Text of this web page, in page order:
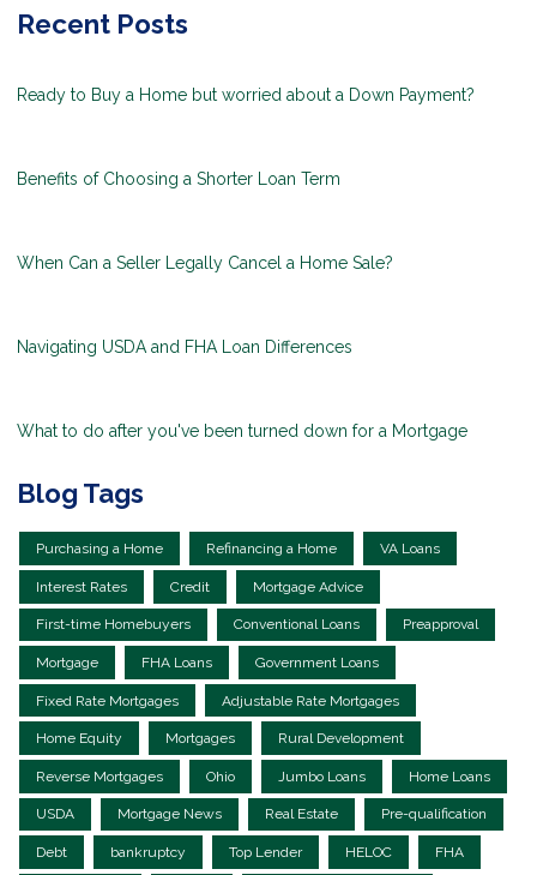
Recent Posts
Ready to Buy a Home but worried about a Down Payment?
Benefits of Choosing a Shorter Loan Term
When Can a Seller Legally Cancel a Home Sale?
Navigating USDA and FHA Loan Differences
What to do after you've been turned down for a Mortgage
Blog Tags
Purchasing a Home Refinancing a Home VA Loans
Interest Rates Credit Mortgage Advice
First-time Homebuyers Conventional Loans Preapproval
Mortgage FHA Loans Government Loans
Fixed Rate Mortgages Adjustable Rate Mortgages
Home Equity Mortgages Rural Development
Reverse Mortgages Ohio Jumbo Loans Home Loans
USDA Mortgage News Real Estate Pre-qualification
Debt bankruptcy Top Lender HELOC FHA